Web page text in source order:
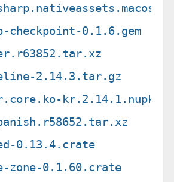
checkpoint-0.1.6.gem
2.14.3.tar.gz
kr.2.14.1.nupkg
0.13.4.crate
zone-0.1.60.crate